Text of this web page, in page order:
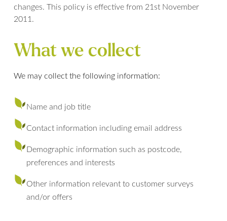
changes. This policy is effective from 21st November
2011.
What we collect
We may collect the following information:
Name and job title
Contact information including email address
Demographic information such as postcode,
preferences and interests
Other information relevant to customer surveys
and/or offers